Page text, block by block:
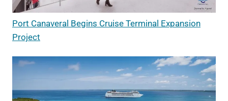
Port Canaveral Begins Cruise Terminal Expansion
Project